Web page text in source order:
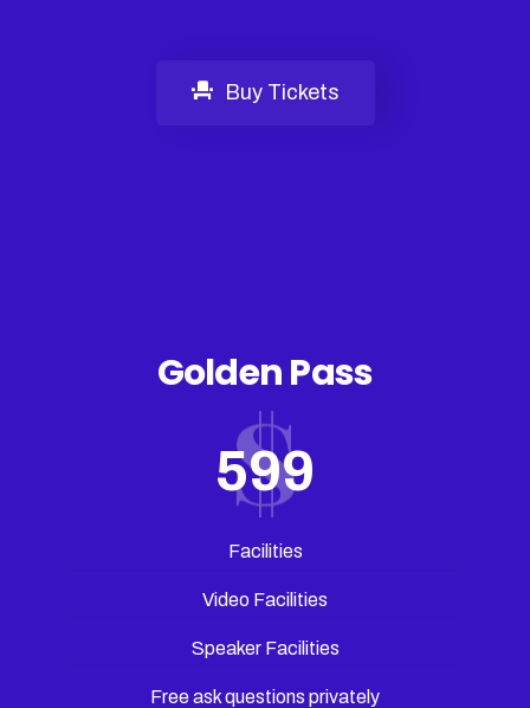
Buy Tickets
Golden Pass
599
Facilities
Video Facilities
Speaker Facilities
Free ask questions privately